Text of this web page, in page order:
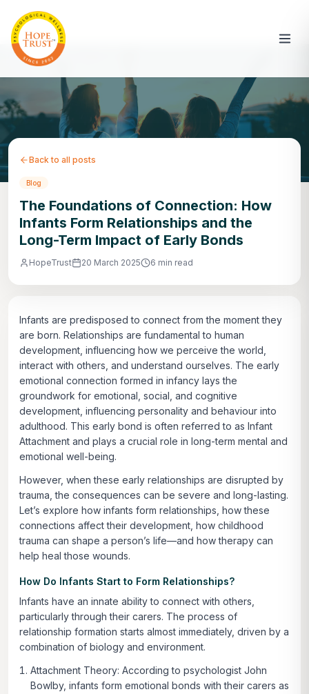
Back to all posts
Blog
The Foundations of Connection: How
Infants Form Relationships and the
Long-Term Impact of Early Bonds
HopeTrust 20 March 2025 6 min read
Infants are predisposed to connect from the moment they
are born. Relationships are fundamental to human
development, influencing how we perceive the world,
interact with others, and understand ourselves. The early
emotional connection formed in infancy lays the
groundwork for emotional, social, and cognitive
development, influencing personality and behaviour into
adulthood. This early bond is often referred to as Infant
Attachment and plays a crucial role in long-term mental and
emotional well-being.
However, when these early relationships are disrupted by
trauma, the consequences can be severe and long-lasting.
Let’s explore how infants form relationships, how these
connections affect their development, how childhood
trauma can shape a person’s life—and how therapy can
help heal those wounds.
How Do Infants Start to Form Relationships?
Infants have an innate ability to connect with others,
particularly through their carers. The process of
relationship formation starts almost immediately, driven by a
combination of biology and environment.
Attachment Theory: According to psychologist John
Bowlby, infants form emotional bonds with their carers as